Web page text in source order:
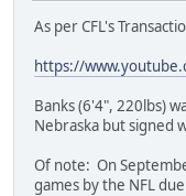
As per CFL's
https://
Banks (6'4", 220lbs)
Nebraska but signed
Of note: On
games by the NFL